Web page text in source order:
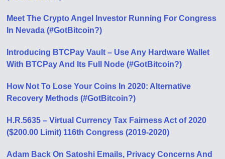
Meet The Crypto Angel Investor Running For Congress
In Nevada (#GotBitcoin?)
Introducing BTCPay Vault – Use Any Hardware Wallet
With BTCPay And Its Full Node (#GotBitcoin?)
How Not To Lose Your Coins In 2020: Alternative
Recovery Methods (#GotBitcoin?)
H.R.5635 – Virtual Currency Tax Fairness Act of 2020
($200.00 Limit) 116th Congress (2019-2020)
Adam Back On Satoshi Emails, Privacy Concerns And